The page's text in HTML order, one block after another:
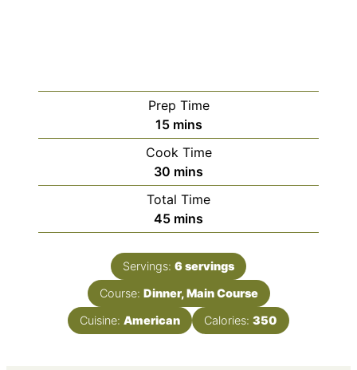
Prep Time
15minutes
mins
Cook Time
30 minutes
mins
Total Time
45minutes
mins
Servings: 6servings
Course: Dinner, Main Course
Cuisine: American Calories: 350